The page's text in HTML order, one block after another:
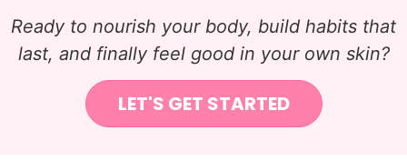
Ready to nourish your body, build habits that
last, and finally feel good in your own skin?
LET'S GET STARTED